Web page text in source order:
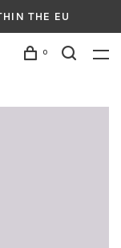
THE EU
0